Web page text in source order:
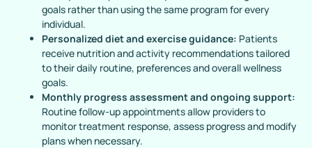
goals rather than using the same program for every
individual.
Personalized diet and exercise guidance: Patients
receive nutrition and activity recommendations tailored
to their daily routine, preferences and overall wellness
goals.
Monthly progress assessment and ongoing support:
Routine follow-up appointments allow providers to
monitor treatment response, assess progress and modify
plans when necessary.